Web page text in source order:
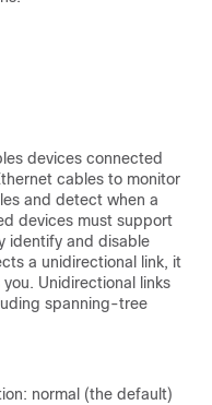
devices connected
cables to monitor
and detect when a
devices must support
identify and disable
a unidirectional link, it
Unidirectional links
spanning-tree
normal (the default)